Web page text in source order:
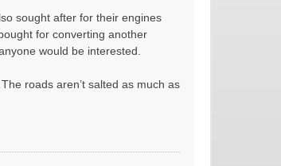
sought after for their engines
for converting another
would be interested.
roads aren’t salted as much as